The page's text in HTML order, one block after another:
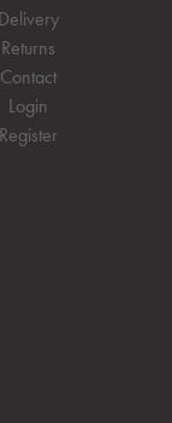
Delivery
Returns
Contact
Login
Register